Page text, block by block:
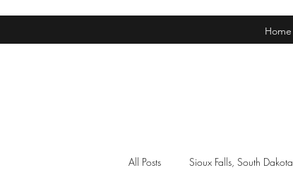
Home
All Posts Sioux Falls, South Dakota